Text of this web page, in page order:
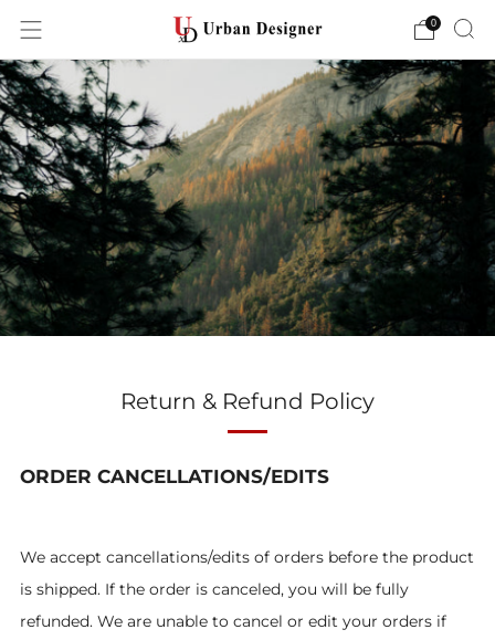
0
Return & Refund Policy
ORDER CANCELLATIONS/EDITS
We accept cancellations/edits of orders before the product
is shipped. If the order is canceled, you will be fully
refunded. We are unable to cancel or edit your orders if